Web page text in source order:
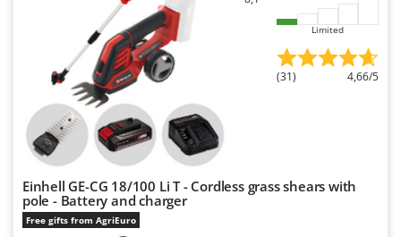
Ompagrill
Ooni
Oriental Koshin
Outdoorchef
P
Palazzetti
Palumbo Pavi
Limited
(31) 4,66/5
Einhell GE-CG 18/100 Li T - Cordless grass shears with
pole - Battery and charger
Free gifts from AgriEuro